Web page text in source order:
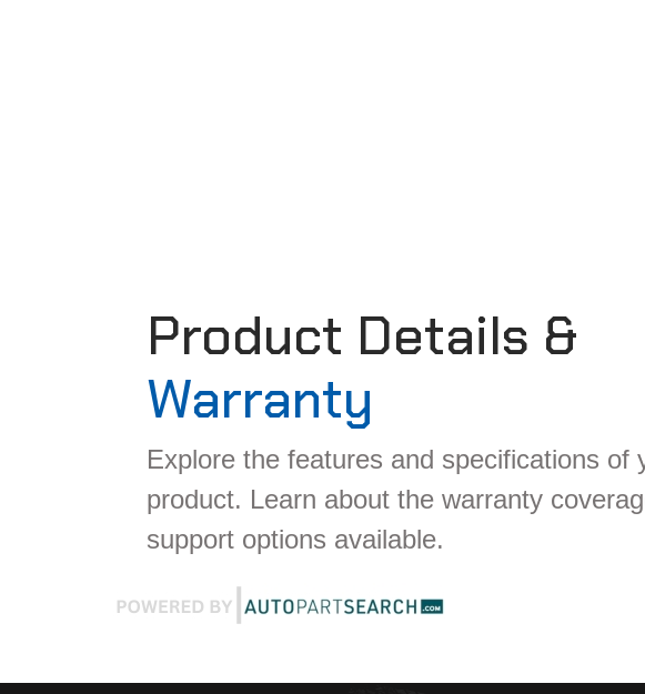
Product Details &
Warranty
Explore the features and specifications of
product. Learn about the warranty
support options available.